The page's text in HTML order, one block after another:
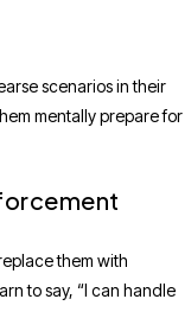
scenarios in their
mentally prepare for
them with
to say, “I can handle